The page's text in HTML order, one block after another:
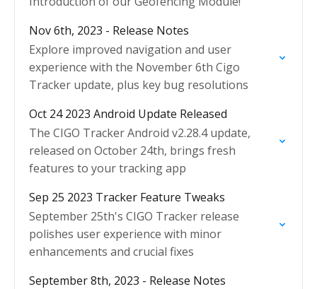
Nov 6th, 2023 - Release Notes
Explore improved navigation and user
experience with the November 6th Cigo
Tracker update, plus key bug resolutions
Oct 24 2023 Android Update Released
The CIGO Tracker Android v2.28.4 update,
released on October 24th, brings fresh
features to your tracking app
Sep 25 2023 Tracker Feature Tweaks
September 25th's CIGO Tracker release
polishes user experience with minor
enhancements and crucial fixes
September 8th, 2023 - Release Notes